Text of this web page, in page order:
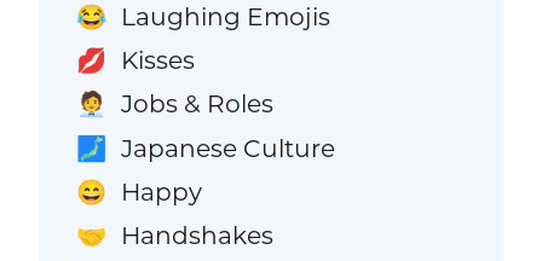
😂 Laughing Emojis
💋 Kisses
🧑‍💼 Jobs & Roles
🗾 Japanese Culture
😄 Happy
🤝 Handshakes